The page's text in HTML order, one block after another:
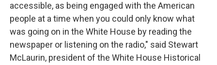
accessible, as being engaged with the American
people at a time when you could only know what
was going on in the White House by reading the
newspaper or listening on the radio," said Stewart
McLaurin, president of the White House Historical